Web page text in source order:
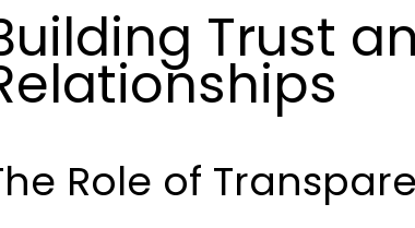
Trust
Role of